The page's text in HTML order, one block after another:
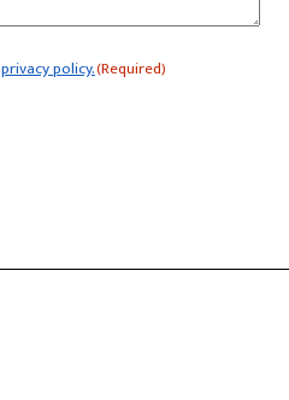
privacy policy.(Required)